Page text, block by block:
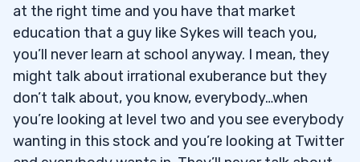
at the right time and you have that market
education that a guy like Sykes will teach you,
you’ll never learn at school anyway. I mean, they
might talk about irrational exuberance but they
don’t talk about, you know, everybody…when
you’re looking at level two and you see everybody
wanting in this stock and you’re looking at Twitter